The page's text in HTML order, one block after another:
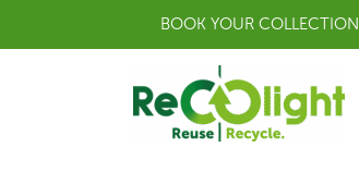
BOOK YOUR COLLECTION